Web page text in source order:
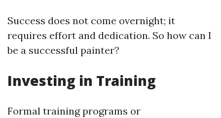
Success does not come overnight; it
requires effort and dedication. So how can I
be a successful painter?
Investing in Training
Formal training programs or